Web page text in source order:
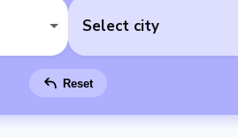
Select city
Reset